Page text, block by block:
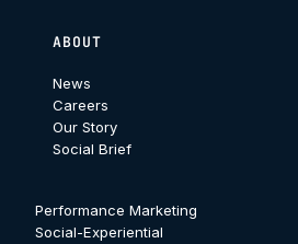
ABOUT
News
Careers
Our Story
Social Brief
Performance Marketing
Social-Experiential